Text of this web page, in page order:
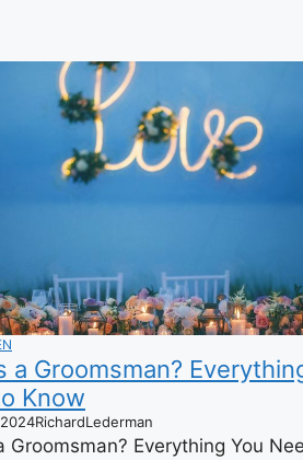
a Groomsman?
Know
RichardLederman
Groomsman? Everything You